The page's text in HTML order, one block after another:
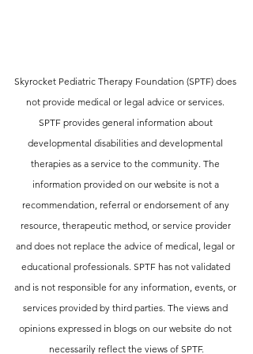
Skyrocket Pediatric Therapy Foundation (SPTF) does
not provide medical or legal advice or services.
SPTF provides general information about
developmental disabilities and developmental
therapies as a service to the community. The
information provided on our website is not a
recommendation, referral or endorsement of any
resource, therapeutic method, or service provider
and does not replace the advice of medical, legal or
educational professionals. SPTF has not validated
and is not responsible for any information, events, or
services provided by third parties. The views and
opinions expressed in blogs on our website do not
necessarily reflect the views of SPTF.